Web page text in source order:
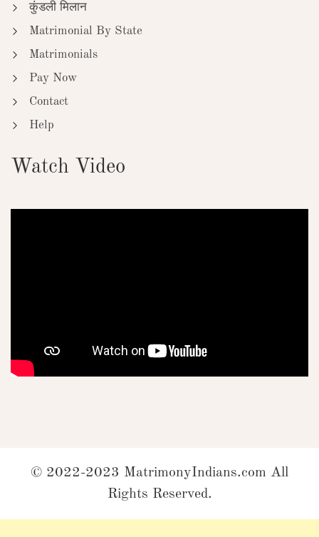
कुंडली मिलान
Matrimonial By State
Matrimonials
Pay Now
Contact
Help
Watch Video
© 2022-2023 MatrimonyIndians.com All
Rights Reserved.